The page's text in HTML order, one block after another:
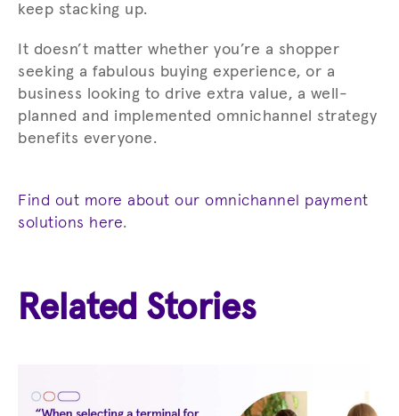
keep stacking up.
It doesn’t matter whether you’re a shopper
seeking a fabulous buying experience, or a
business looking to drive extra value, a well-
planned and implemented omnichannel strategy
benefits everyone.
Find out more about our omnichannel payment
solutions here.
Related Stories